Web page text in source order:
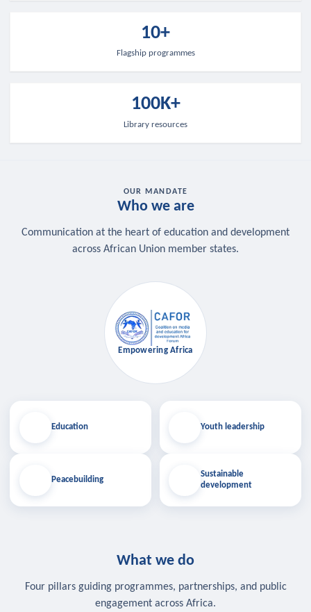
10+
Flagship programmes
100K+
Library resources
OUR MANDATE
Who we are
Communication at the heart of education and development
across African Union member states.
Education
Peacebuilding
Empowering Africa
Youth leadership
Sustainable
development
What we do
Four pillars guiding programmes, partnerships, and public
engagement across Africa.